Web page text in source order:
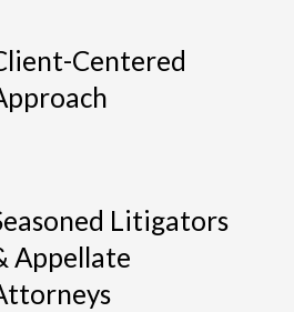
Centered
Litigators
Appellate